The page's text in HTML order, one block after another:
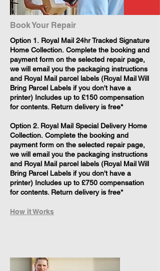
Book Your Repair
​Option 1. Royal Mail 24hr Tracked Signature
Home Collection. Complete the booking and
payment form on the selected repair page,
we will email you the packaging instructions
and Royal Mail parcel labels (Royal Mail Will
Bring Parcel Labels if you don't have a
printer) Includes up to £150 compensation
for contents. Return delivery is free*
Option 2. Royal Mail Special Delivery Home
Collection. Complete the booking and
payment form on the selected repair page,
we will email you the packaging instructions
and Royal Mail parcel labels (Royal Mail Will
Bring Parcel Labels if you don't have a
printer) Includes up to £750 compensation
for contents. Return delivery is free*
How it Works